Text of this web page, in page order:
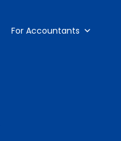
For Accountants